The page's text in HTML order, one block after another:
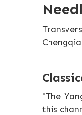
"The
this